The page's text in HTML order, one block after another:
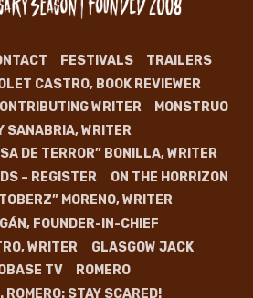
FESTIVALS
TRAILERS
CASTRO, BOOK REVIEWER
WRITER
MONSTRUO
SANABRIA, WRITER
DE TERROR” BONILLA, WRITER
– REGISTER
ON THE HORRIZON
MORENO, WRITER
FOUNDER-IN-CHIEF
WRITER
GLASGOW JACK
TV
ROMERO
ROMERO: STAY SCARED!